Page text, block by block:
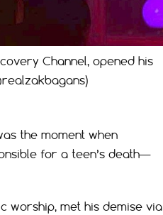
Channel, opened his
the moment when
for a teen’s death—
worship, met his demise via